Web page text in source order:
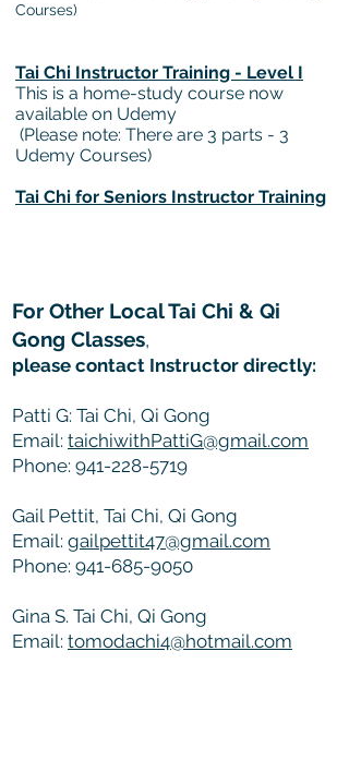
Courses)
Tai Chi Instructor Training - Level I
This is a home-study course now
available on Udemy
(Please note: There are 3 parts - 3
Udemy Courses)
Tai Chi for Seniors Instructor Training
For Other Local Tai Chi & Qi
Gong Classes,
please contact Instructor directly:
Patti G: Tai Chi, Qi Gong
Email: taichiwithPattiG@gmail.com
Phone: 941-228-5719
Gail Pettit, Tai Chi, Qi Gong
Email: gailpettit47@gmail.com
Phone: 941-685-9050
Gina S. Tai Chi, Qi Gong
Email: tomodachi4@hotmail.com